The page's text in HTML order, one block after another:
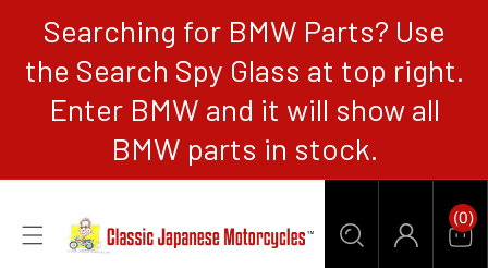
Searching for BMW Parts? Use
the Search Spy Glass at top right.
Enter BMW and it will show all
BMW parts in stock.
Log
Cart
(0)
0
Items